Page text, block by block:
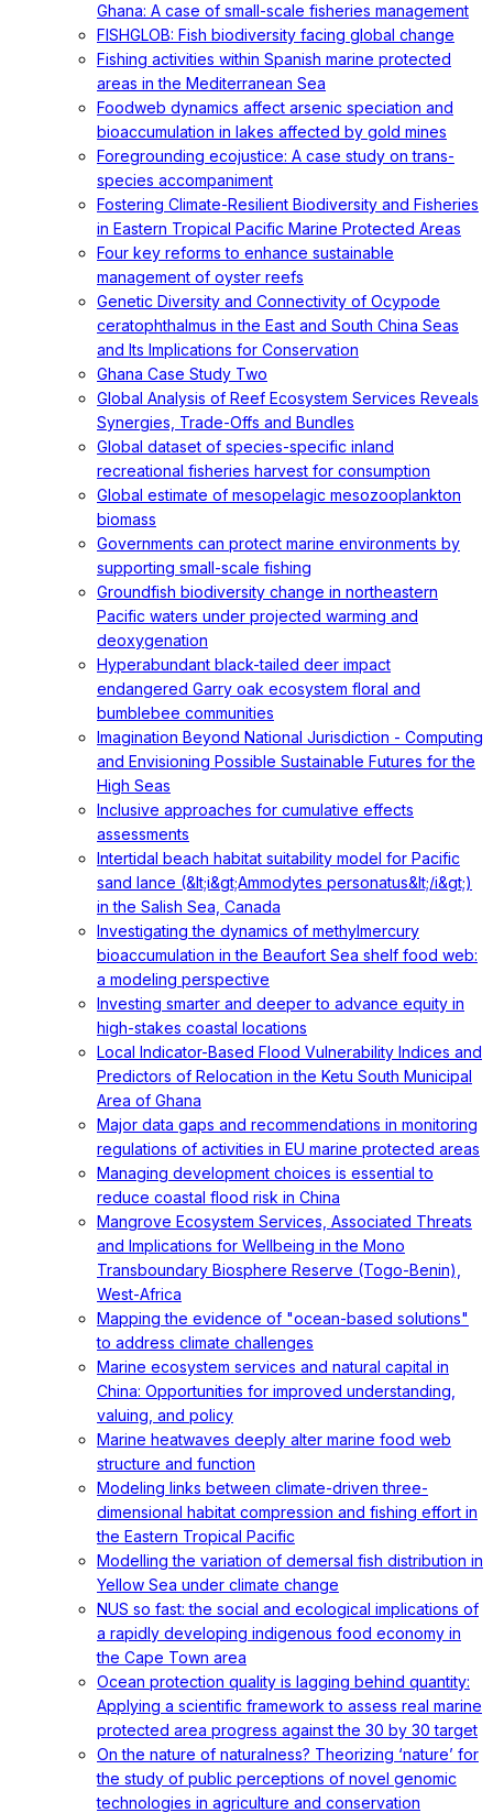
Ghana: A case of small-scale fisheries management
FISHGLOB: Fish biodiversity facing global change
Fishing activities within Spanish marine protected
areas in the Mediterranean Sea
Foodweb dynamics affect arsenic speciation and
bioaccumulation in lakes affected by gold mines
Foregrounding ecojustice: A case study on trans-
species accompaniment
Fostering Climate-Resilient Biodiversity and Fisheries
in Eastern Tropical Pacific Marine Protected Areas
Four key reforms to enhance sustainable
management of oyster reefs
Genetic Diversity and Connectivity of Ocypode
ceratophthalmus in the East and South China Seas
and Its Implications for Conservation
Ghana Case Study Two
Global Analysis of Reef Ecosystem Services Reveals
Synergies, Trade-Offs and Bundles
Global dataset of species-specific inland
recreational fisheries harvest for consumption
Global estimate of mesopelagic mesozooplankton
biomass
Governments can protect marine environments by
supporting small-scale fishing
Groundfish biodiversity change in northeastern
Pacific waters under projected warming and
deoxygenation
Hyperabundant black-tailed deer impact
endangered Garry oak ecosystem floral and
bumblebee communities
Imagination Beyond National Jurisdiction - Computing
and Envisioning Possible Sustainable Futures for the
High Seas
Inclusive approaches for cumulative effects
assessments
Intertidal beach habitat suitability model for Pacific
sand lance (&lt;i&gt;Ammodytes personatus&lt;/i&gt;)
in the Salish Sea, Canada
Investigating the dynamics of methylmercury
bioaccumulation in the Beaufort Sea shelf food web:
a modeling perspective
Investing smarter and deeper to advance equity in
high-stakes coastal locations
Local Indicator-Based Flood Vulnerability Indices and
Predictors of Relocation in the Ketu South Municipal
Area of Ghana
Major data gaps and recommendations in monitoring
regulations of activities in EU marine protected areas
Managing development choices is essential to
reduce coastal flood risk in China
Mangrove Ecosystem Services, Associated Threats
and Implications for Wellbeing in the Mono
Transboundary Biosphere Reserve (Togo-Benin),
West-Africa
Mapping the evidence of "ocean-based solutions"
to address climate challenges
Marine ecosystem services and natural capital in
China: Opportunities for improved understanding,
valuing, and policy
Marine heatwaves deeply alter marine food web
structure and function
Modeling links between climate-driven three-
dimensional habitat compression and fishing effort in
the Eastern Tropical Pacific
Modelling the variation of demersal fish distribution in
Yellow Sea under climate change
NUS so fast: the social and ecological implications of
a rapidly developing indigenous food economy in
the Cape Town area
Ocean protection quality is lagging behind quantity:
Applying a scientific framework to assess real marine
protected area progress against the 30 by 30 target
On the nature of naturalness? Theorizing ‘nature’ for
the study of public perceptions of novel genomic
technologies in agriculture and conservation